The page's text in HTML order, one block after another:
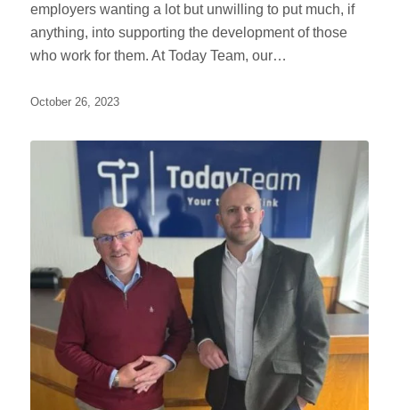
employers wanting a lot but unwilling to put much, if
anything, into supporting the development of those
who work for them. At Today Team, our…
October 26, 2023